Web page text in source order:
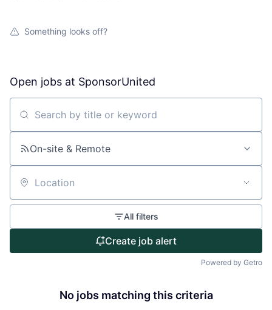
About
Partnership
Team
Ideas & Insights
Something looks off?
Open jobs at SponsorUnited
Search by title or keyword
On-site & Remote
Location
All filters
Create job alert
Powered by Getro
No jobs matching this criteria